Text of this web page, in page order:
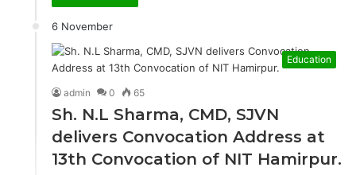
6 November
Education
admin 0 65
Sh. N.L Sharma, CMD, SJVN
delivers Convocation Address at
13th Convocation of NIT Hamirpur.